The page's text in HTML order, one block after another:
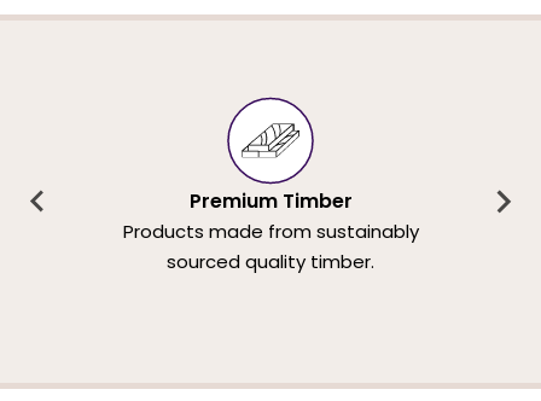
Premium Timber
Products made from sustainably
sourced quality timber.